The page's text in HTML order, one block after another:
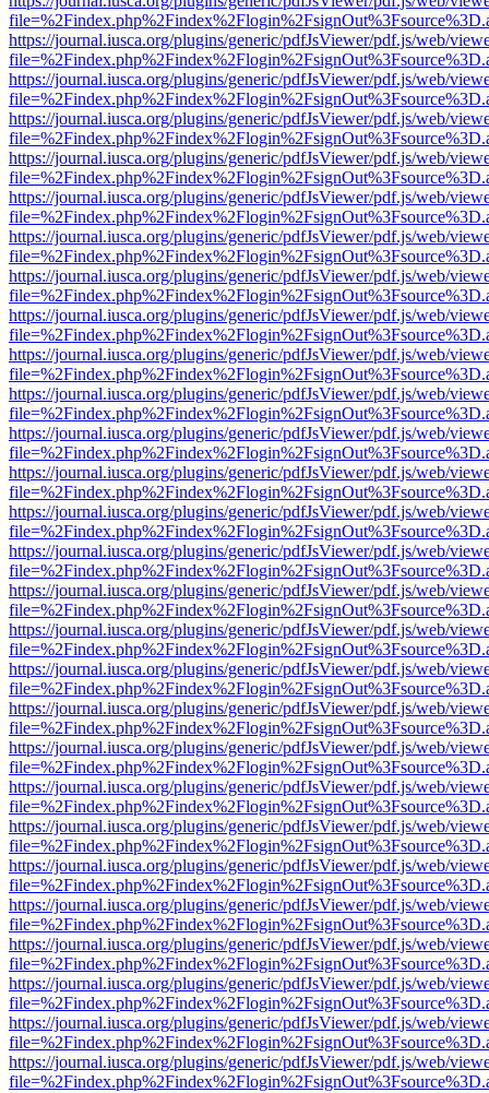
https://journal.iusca.org/plugins/generic/pdfJsViewer/pdf.js/web/
https://journal.iusca.org/plugins/generic/pdfJsViewer/pdf.js/web/
https://journal.iusca.org/plugins/generic/pdfJsViewer/pdf.js/web/
https://journal.iusca.org/plugins/generic/pdfJsViewer/pdf.js/web/
https://journal.iusca.org/plugins/generic/pdfJsViewer/pdf.js/web/
https://journal.iusca.org/plugins/generic/pdfJsViewer/pdf.js/web/
https://journal.iusca.org/plugins/generic/pdfJsViewer/pdf.js/web/
https://journal.iusca.org/plugins/generic/pdfJsViewer/pdf.js/web/
https://journal.iusca.org/plugins/generic/pdfJsViewer/pdf.js/web/
https://journal.iusca.org/plugins/generic/pdfJsViewer/pdf.js/web/
https://journal.iusca.org/plugins/generic/pdfJsViewer/pdf.js/web/
https://journal.iusca.org/plugins/generic/pdfJsViewer/pdf.js/web/
https://journal.iusca.org/plugins/generic/pdfJsViewer/pdf.js/web/
https://journal.iusca.org/plugins/generic/pdfJsViewer/pdf.js/web/
https://journal.iusca.org/plugins/generic/pdfJsViewer/pdf.js/web/
https://journal.iusca.org/plugins/generic/pdfJsViewer/pdf.js/web/
https://journal.iusca.org/plugins/generic/pdfJsViewer/pdf.js/web/
https://journal.iusca.org/plugins/generic/pdfJsViewer/pdf.js/web/
https://journal.iusca.org/plugins/generic/pdfJsViewer/pdf.js/web/
https://journal.iusca.org/plugins/generic/pdfJsViewer/pdf.js/web/
https://journal.iusca.org/plugins/generic/pdfJsViewer/pdf.js/web/
https://journal.iusca.org/plugins/generic/pdfJsViewer/pdf.js/web/
https://journal.iusca.org/plugins/generic/pdfJsViewer/pdf.js/web/
https://journal.iusca.org/plugins/generic/pdfJsViewer/pdf.js/web/
https://journal.iusca.org/plugins/generic/pdfJsViewer/pdf.js/web/
https://journal.iusca.org/plugins/generic/pdfJsViewer/pdf.js/web/
https://journal.iusca.org/plugins/generic/pdfJsViewer/pdf.js/web/